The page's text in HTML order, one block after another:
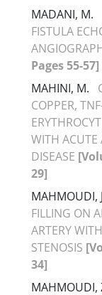
MADANI, M.
FISTULA
Pages 55-57]
MAHINI, M.
COPPER,
WITH ACUTE
DISEASE
29]
MAHMOUDI,
FILLING ON
ARTERY
STENOSIS
34]
MAHMOUDI,